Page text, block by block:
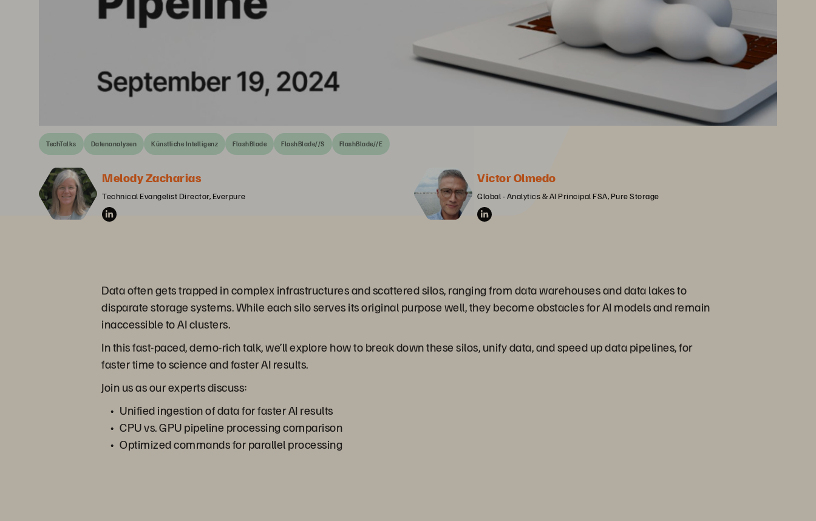
TechTalks Datenanalysen Künstliche Intelligenz FlashBlade FlashBlade//S FlashBlade//E
Melody Zacharias
Technical Evangelist Director, Everpure
Victor Olmedo
Global - Analytics & AI Principal FSA, Pure Storage
Data often gets trapped in complex infrastructures and scattered silos, ranging from data warehouses and data lakes to
disparate storage systems. While each silo serves its original purpose well, they become obstacles for AI models and remain
inaccessible to AI clusters.
In this fast-paced, demo-rich talk, we’ll explore how to break down these silos, unify data, and speed up data pipelines, for
faster time to science and faster AI results.
Join us as our experts discuss:
Unified ingestion of data for faster AI results
CPU vs. GPU pipeline processing comparison
Optimized commands for parallel processing